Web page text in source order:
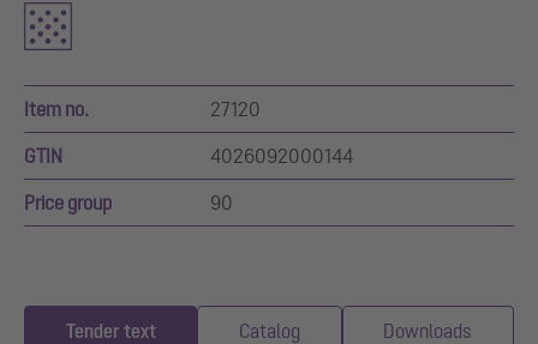
Item no. 27120
GTIN 4026092000144
Price group 90
Tender text Catalog Downloads